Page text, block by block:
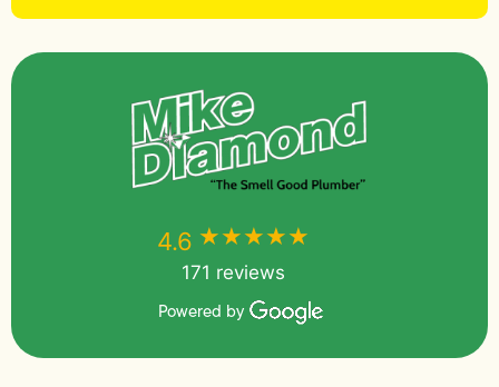
4.6 ★★★★★
171 reviews
Powered by